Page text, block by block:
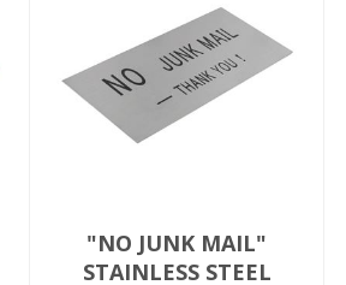
"NO JUNK MAIL"
STAINLESS STEEL